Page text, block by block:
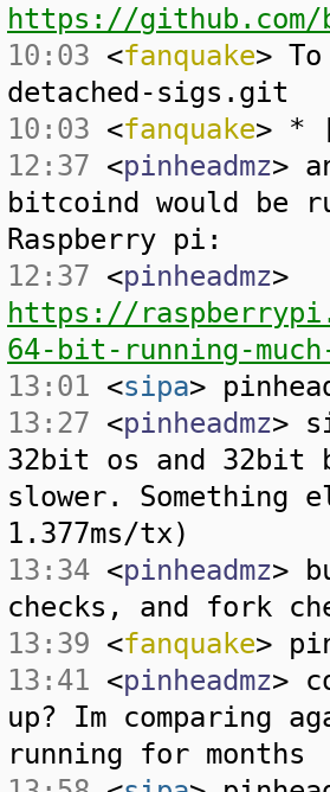
https://
10:03 <fanquake>
detached-sigs.git
10:03 <fanquake> *
12:37 <pinheadmz>
bitcoind would be
Raspberry pi:
12:37 <pinheadmz>
https://
64-bit-running-
13:01 <sipa>
13:27 <pinheadmz>
32bit os and
slower. Something
1.377ms/tx)
13:34 <pinheadmz>
checks, and fork
13:39 <fanquake>
13:41 <pinheadmz>
up? Im comparing
running for months